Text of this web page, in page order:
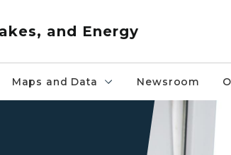
and Energy
Maps and Data Newsroom
A kitchen faucet